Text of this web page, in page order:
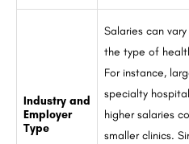
Industry and
Employer
Type
Salaries can
the type of
For instance,
specialty
higher salaries
smaller clinics.